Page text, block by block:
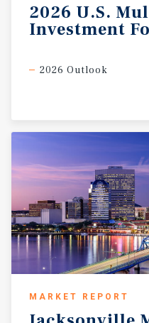
2026 U.S.
Investment
2026 Outlook
MARKET REPORT